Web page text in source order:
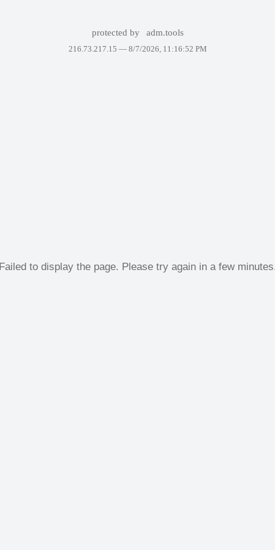
protected by adm.tools
216.73.217.15 — 8/7/2026, 11:16:52 PM
Failed to display the page. Please try again in a few